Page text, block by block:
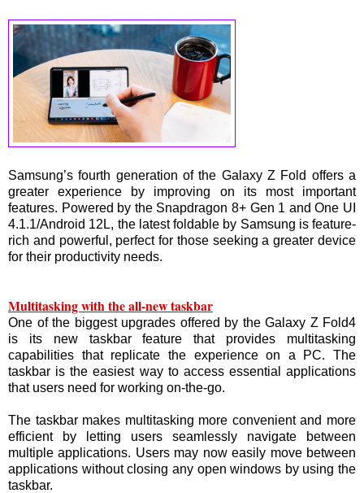
Samsung’s fourth generation of the Galaxy Z Fold offers a
greater experience by improving on its most important
features. Powered by the Snapdragon 8+ Gen 1 and One UI
4.1.1/Android 12L, the latest foldable by Samsung is feature-
rich and powerful, perfect for those seeking a greater device
for their productivity needs.
Multitasking with the all-new taskbar
One of the biggest upgrades offered by the Galaxy Z Fold4
is its new taskbar feature that provides multitasking
capabilities that replicate the experience on a PC. The
taskbar is the easiest way to access essential applications
that users need for working on-the-go.
The taskbar makes multitasking more convenient and more
efficient by letting users seamlessly navigate between
multiple applications. Users may now easily move between
applications without closing any open windows by using the
taskbar.